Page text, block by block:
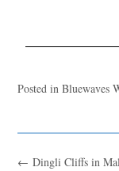
Posted inBluewaves
← Dingli Cliffs in